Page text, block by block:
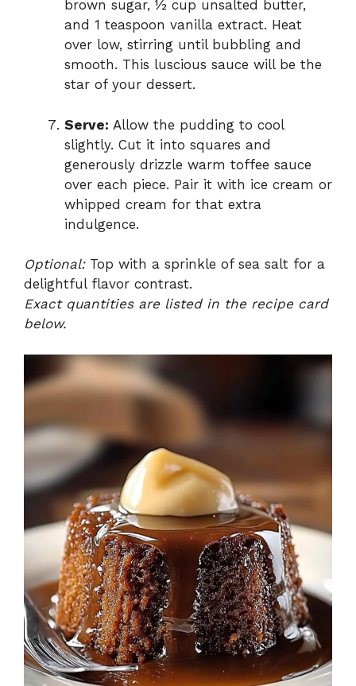
brown sugar, ½ cup unsalted butter,
and 1 teaspoon vanilla extract. Heat
over low, stirring until bubbling and
smooth. This luscious sauce will be the
star of your dessert.
Serve: Allow the pudding to cool
slightly. Cut it into squares and
generously drizzle warm toffee sauce
over each piece. Pair it with ice cream or
whipped cream for that extra
indulgence.
Optional:Top with a sprinkle of sea salt for a
delightful flavor contrast.
Exact quantities are listed in the recipe card
below.